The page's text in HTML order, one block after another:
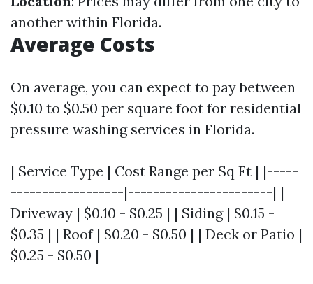
another within Florida.
Average Costs
On average, you can expect to pay between
$0.10 to $0.50 per square foot for residential
pressure washing services in Florida.
| Service Type | Cost Range per Sq Ft | |-----
------------------|-----------------------| |
Driveway | $0.10 - $0.25 | | Siding | $0.15 -
$0.35 | | Roof | $0.20 - $0.50 | | Deck or Patio |
$0.25 - $0.50 |